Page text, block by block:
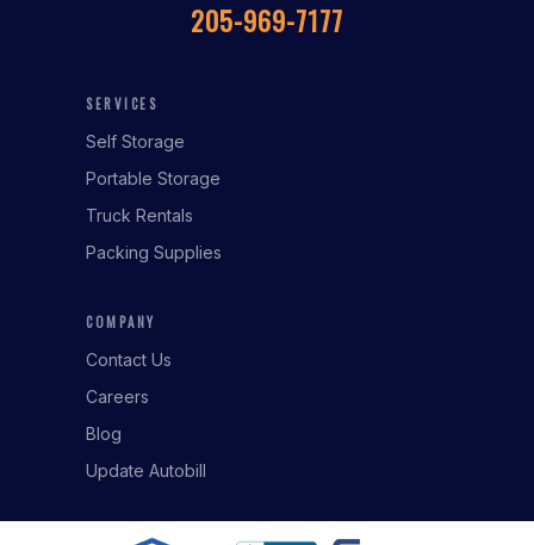
205-969-7177
SERVICES
Self Storage
Portable Storage
Truck Rentals
Packing Supplies
COMPANY
Contact Us
Careers
Blog
Update Autobill